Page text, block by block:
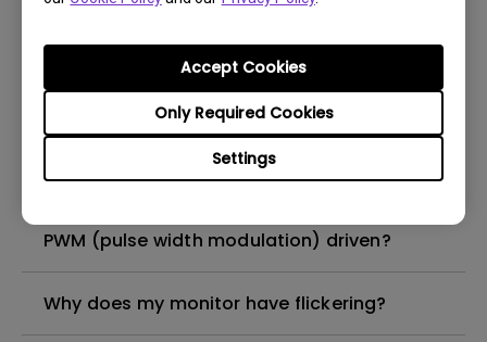
Settings
Only Required Cookies
Accept Cookies
Do I need to install the WHQL (Windows
Hardware Quality Labs) driver in Windows
for my BenQ monitor? Is there an updated
version of the WHQL driver?
How can I check whether the monitor
PWM (pulse width modulation) driven?
Why does my monitor have flickering?